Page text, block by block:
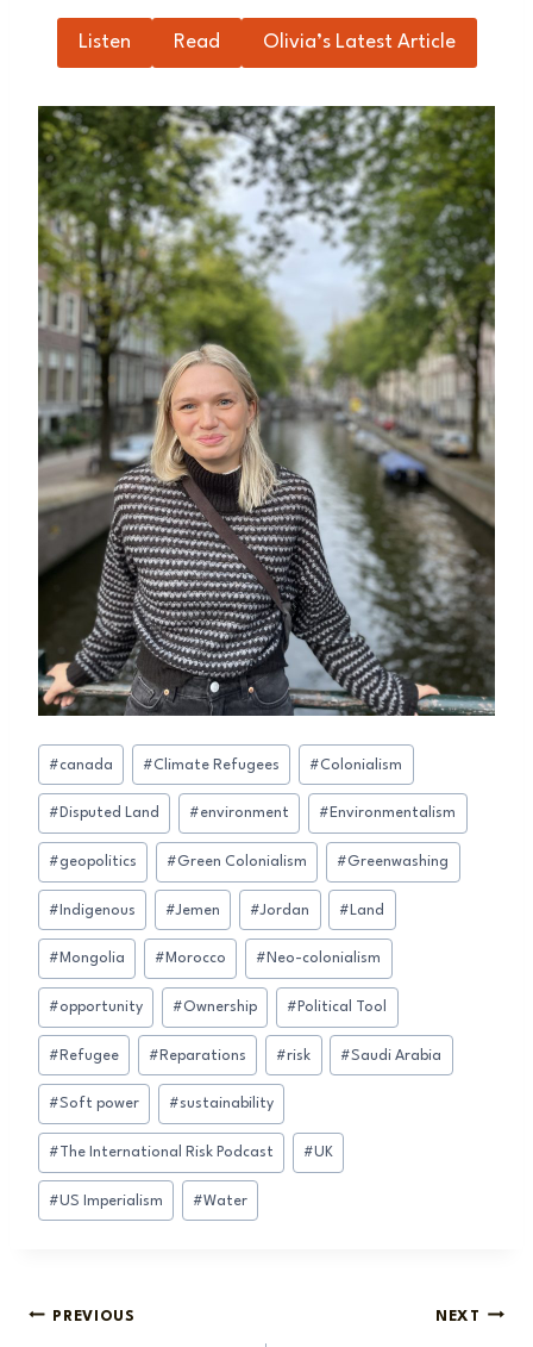
Listen Read Olivia’s Latest Article
Post
Tags:
#canada #Climate Refugees #Colonialism
# Disputed Land #environment # Environmentalism
#geopolitics #Green Colonialism #Greenwashing
# Indigenous #Jemen #Jordan # Land
# Mongolia # Morocco # Neo-colonialism
#opportunity #Ownership # Political Tool
# Refugee # Reparations #risk #Saudi Arabia
#Soft power #sustainability
# The International Risk Podcast #UK
#US Imperialism #Water
Post
PREVIOUS NEXT